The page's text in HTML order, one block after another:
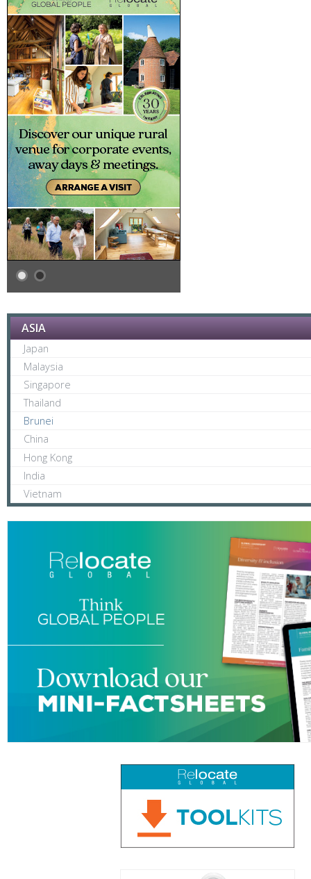
ASIA
Japan
Malaysia
Singapore
Thailand
Brunei
China
Hong Kong
India
Vietnam